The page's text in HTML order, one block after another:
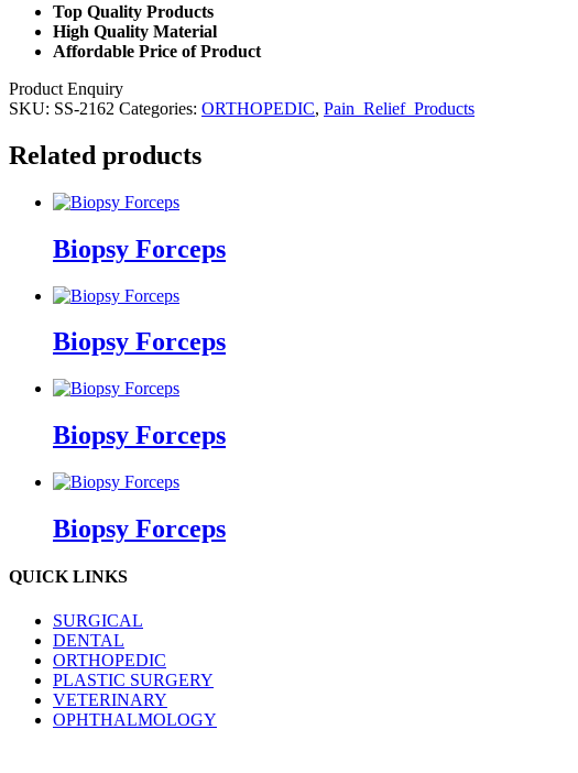
Top Quality Products
High Quality Material
Affordable Price of Product
Product Enquiry
SKU: SS-2162 Categories: ORTHOPEDIC, Pain_Relief_Products
Related products
Biopsy Forceps
Biopsy Forceps
Biopsy Forceps
Biopsy Forceps
QUICK LINKS
SURGICAL
DENTAL
ORTHOPEDIC
PLASTIC SURGERY
VETERINARY
OPHTHALMOLOGY